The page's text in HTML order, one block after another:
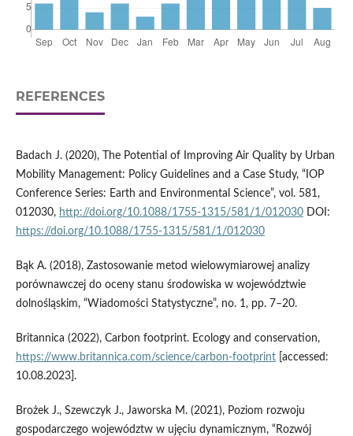
REFERENCES
Badach J. (2020), The Potential of Improving Air Quality by Urban
Mobility Management: Policy Guidelines and a Case Study, “IOP
Conference Series: Earth and Environmental Science”, vol. 581,
012030, http://doi.org/10.1088/1755-1315/581/1/012030DOI:
https://doi.org/10.1088/1755-1315/581/1/012030
Bąk A. (2018), Zastosowanie metod wielowymiarowej analizy
porównawczej do oceny stanu środowiska w województwie
dolnośląskim, “Wiadomości Statystyczne”, no. 1, pp. 7–20.
Britannica (2022), Carbon footprint. Ecology and conservation,
https://www.britannica.com/science/carbon-footprint[accessed:
10.08.2023].
Brożek J., Szewczyk J., Jaworska M. (2021), Poziom rozwoju
gospodarczego województw w ujęciu dynamicznym, “Rozwój